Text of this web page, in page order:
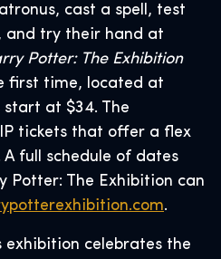
cast a spell, test
and try their hand at
Potter: The Exhibition
first time, located at
start at $34. The
tickets that offer a flex
full schedule of dates
Potter: The Exhibition can
.
exhibition celebrates the